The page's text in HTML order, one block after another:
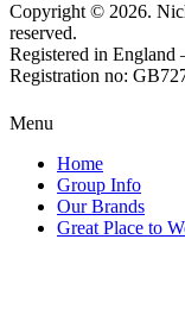
Copyright © 2026.
reserved.
Registered in England
Registration no:
Menu
Home
Group Info
Our Brands
Great Place to